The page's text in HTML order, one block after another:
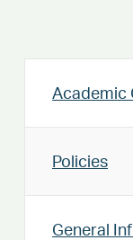
Academic
Policies
General